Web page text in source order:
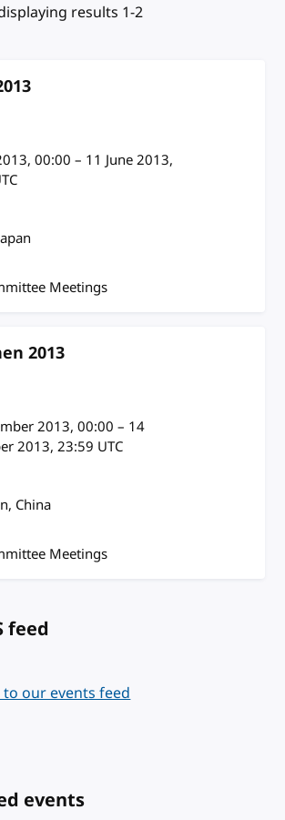
results 1-2
, 00:00 – 11 June 2013,
Meetings
2013
2013, 00:00 – 14
2013, 23:59 UTC
China
Meetings
feed
to our events feed
events